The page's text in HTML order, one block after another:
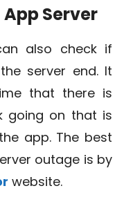
App Server
also check if
server end. It
that there is
going on that is
app. The best
outage is by
website.